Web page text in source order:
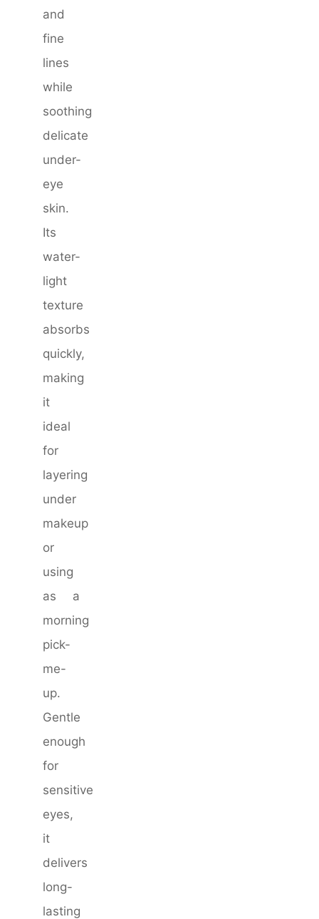
and
fine
lines
while
soothing
delicate
under-
eye
skin.
Its
water-
light
texture
absorbs
quickly,
making
it
ideal
for
layering
under
makeup
or
using
as a
morning
pick-
me-
up.
Gentle
enough
for
sensitive
eyes,
it
delivers
long-
lasting